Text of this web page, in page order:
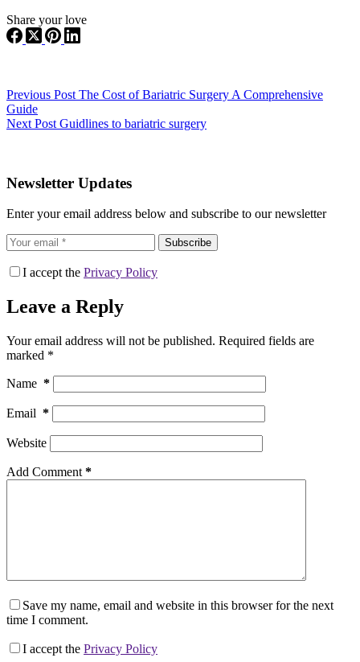
Share your love
Previous Post The Cost of Bariatric Surgery A Comprehensive
Guide
Next Post Guidlines to bariatric surgery
Newsletter Updates
Enter your email address below and subscribe to our newsletter
Subscribe
I accept the Privacy Policy
Leave a Reply
Your email address will not be published. Required fields are
marked *
Name *
Email *
Website
Add Comment *
Save my name, email and website in this browser for the next
time I comment.
I accept the Privacy Policy